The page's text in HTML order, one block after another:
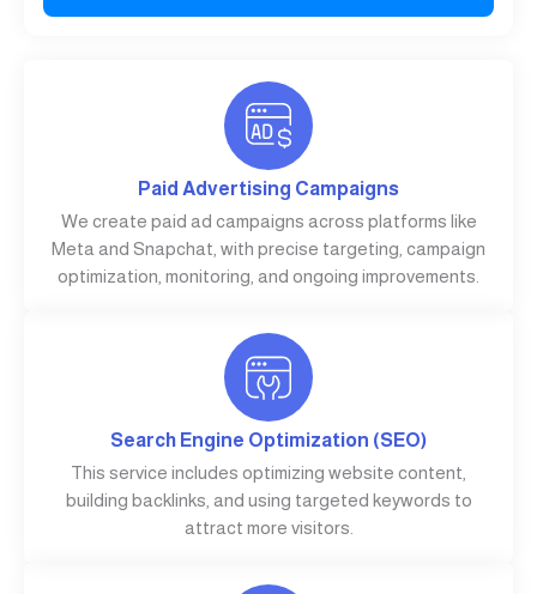
Paid Advertising Campaigns
We create paid ad campaigns across platforms like
Meta and Snapchat, with precise targeting, campaign
optimization, monitoring, and ongoing improvements.
Search Engine Optimization (SEO)
This service includes optimizing website content,
building backlinks, and using targeted keywords to
attract more visitors.